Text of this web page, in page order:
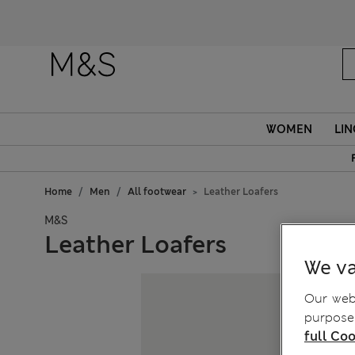
WOMEN
Home Men All footwear Leather Loafers
M&S
Leather Loafers
We
Our
full